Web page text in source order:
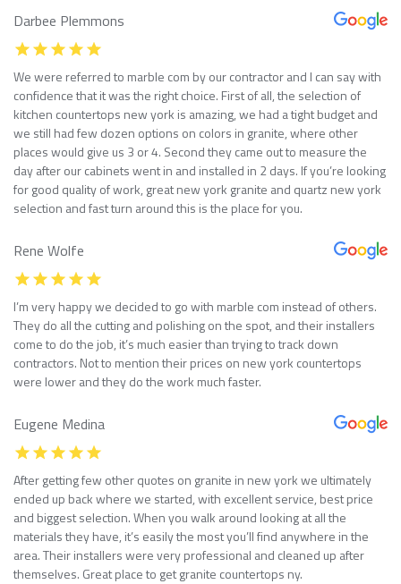
Darbee Plemmons
We were referred to marble com by our contractor and I can say with
confidence that it was the right choice. First of all, the selection of
kitchen countertops new york is amazing, we had a tight budget and
we still had few dozen options on colors in granite, where other
places would give us 3 or 4. Second they came out to measure the
day after our cabinets went in and installed in 2 days. If you’re looking
for good quality of work, great new york granite and quartz new york
selection and fast turn around this is the place for you.
Rene Wolfe
I’m very happy we decided to go with marble com instead of others.
They do all the cutting and polishing on the spot, and their installers
come to do the job, it’s much easier than trying to track down
contractors. Not to mention their prices on new york countertops
were lower and they do the work much faster.
Eugene Medina
After getting few other quotes on granite in new york we ultimately
ended up back where we started, with excellent service, best price
and biggest selection. When you walk around looking at all the
materials they have, it’s easily the most you’ll find anywhere in the
area. Their installers were very professional and cleaned up after
themselves. Great place to get granite countertops ny.